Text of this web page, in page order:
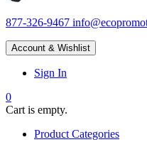
877-326-9467
Account & Wishlist
Sign In
0
Cart is empty.
Product Categories